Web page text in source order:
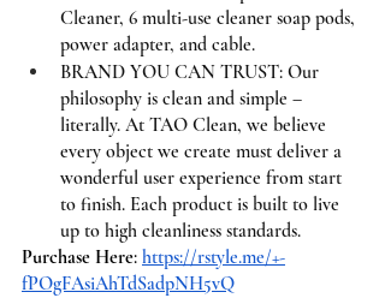
Cleaner, 6 multi-use cleaner soap pods,
power adapter, and cable.
BRAND YOU CAN TRUST: Our
philosophy is clean and simple –
literally. At TAO Clean, we believe
every object we create must deliver a
wonderful user experience from start
to finish. Each product is built to live
up to high cleanliness standards.
Purchase Here: https://rstyle.me/+-
fPOgFAsiAhTdSadpNH5vQ